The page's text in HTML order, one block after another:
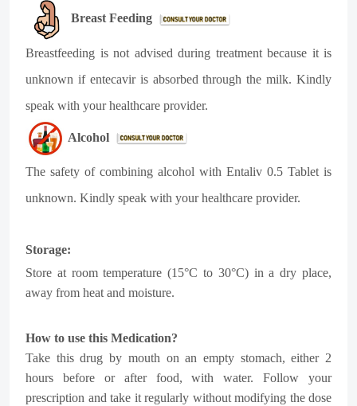
Breast Feeding
Breastfeeding is not advised during treatment because it is
unknown if entecavir is absorbed through the milk. Kindly
speak with your healthcare provider.
Alcohol
The safety of combining alcohol with Entaliv 0.5 Tablet is
unknown. Kindly speak with your healthcare provider.
Storage:
Store at room temperature (15°C to 30°C) in a dry place,
away from heat and moisture.
How to use this Medication?
Take this drug by mouth on an empty stomach, either 2
hours before or after food, with water. Follow your
prescription and take it regularly without modifying the dose